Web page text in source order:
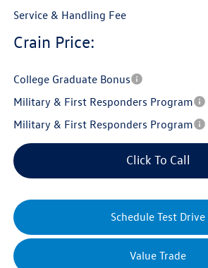
Service & Handling Fee
Crain Price:
College Graduate Bonus
Military & First Responders Program
Military & First Responders Program
Click To Call
Schedule Test Drive
Value Trade